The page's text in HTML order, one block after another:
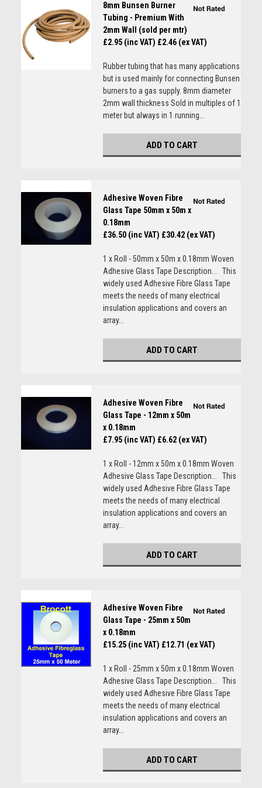
8mm Bunsen Burner
Tubing - Premium With
2mm Wall (sold per mtr)
£2.95 (inc VAT) £2.46 (ex VAT)
Rubber tubing that has many applications
but is used mainly for connecting Bunsen
burners to a gas supply. 8mm diameter
2mm wall thickness Sold in multiples of 1
meter but always in 1 running...
ADD TO CART
Adhesive Woven Fibre
Glass Tape 50mm x 50m x
0.18mm
£36.50 (inc VAT) £30.42 (ex VAT)
1 x Roll - 50mm x 50m x 0.18mm Woven
Adhesive Glass Tape Description... This
widely used Adhesive Fibre Glass Tape
meets the needs of many electrical
insulation applications and covers an
array...
ADD TO CART
Adhesive Woven Fibre
Glass Tape - 12mm x 50m
x 0.18mm
£7.95 (inc VAT) £6.62 (ex VAT)
1 x Roll - 12mm x 50m x 0.18mm Woven
Adhesive Glass Tape Description... This
widely used Adhesive Fibre Glass Tape
meets the needs of many electrical
insulation applications and covers an
array...
ADD TO CART
Adhesive Woven Fibre
Glass Tape - 25mm x 50m
x 0.18mm
£15.25 (inc VAT) £12.71 (ex VAT)
1 x Roll - 25mm x 50m x 0.18mm Woven
Adhesive Glass Tape Description... This
widely used Adhesive Fibre Glass Tape
meets the needs of many electrical
insulation applications and covers an
array...
ADD TO CART